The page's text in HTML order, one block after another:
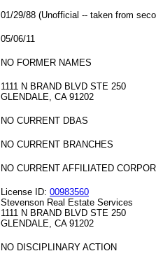
01/29/88 (Unofficial -- taken from
05/06/11
NO FORMER NAMES
1111 N BRAND BLVD STE 250
GLENDALE, CA 91202
NO CURRENT DBAS
NO CURRENT BRANCHES
NO CURRENT AFFILIATED
License ID: 00983560
Stevenson Real Estate Services
1111 N BRAND BLVD STE 250
GLENDALE, CA 91202
NO DISCIPLINARY ACTION